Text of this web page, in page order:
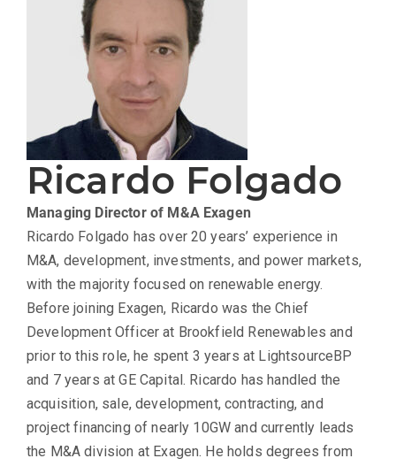
Ricardo Folgado
Managing Director of M&A Exagen
Ricardo Folgado has over 20 years’ experience in
M&A, development, investments, and power markets,
with the majority focused on renewable energy.
Before joining Exagen, Ricardo was the Chief
Development Officer at Brookfield Renewables and
prior to this role, he spent 3 years at LightsourceBP
and 7 years at GE Capital. Ricardo has handled the
acquisition, sale, development, contracting, and
project financing of nearly 10GW and currently leads
the M&A division at Exagen. He holds degrees from